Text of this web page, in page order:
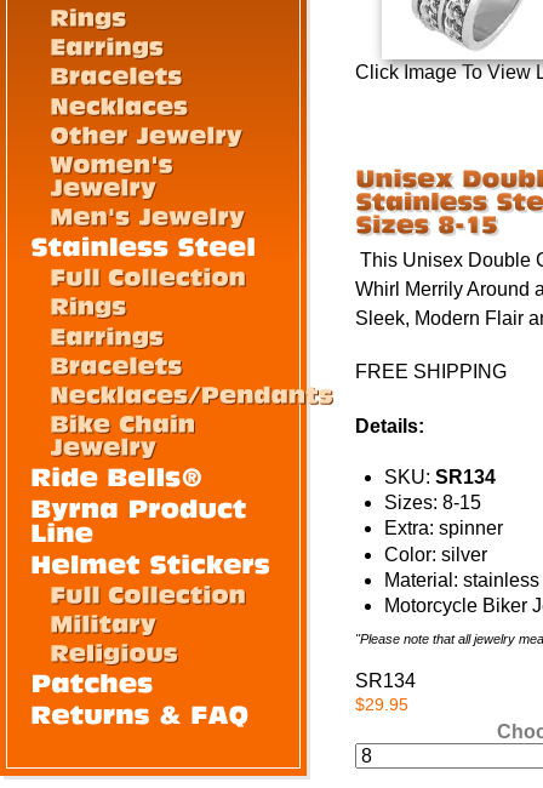
Click Image To View
This Unisex Double
Whirl Merrily Around
Sleek, Modern Flair
FREE SHIPPING
Details:
SKU: SR134
Sizes: 8-15
Extra: spinner
Color: silver
Material:
Motorcycle Biker
"Please note that all jewelry
SR134
$29.95